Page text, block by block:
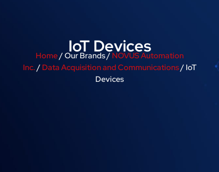
IoT Devices
Home/ Our Brands / NOVUS Automation
Inc./ Data Acquisition and Communications/ IoT
Devices